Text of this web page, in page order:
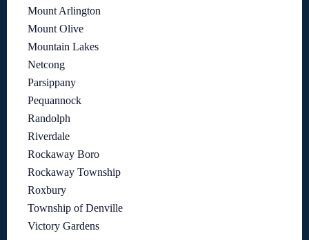
Mount Arlington
Mount Olive
Mountain Lakes
Netcong
Parsippany
Pequannock
Randolph
Riverdale
Rockaway Boro
Rockaway Township
Roxbury
Township of Denville
Victory Gardens